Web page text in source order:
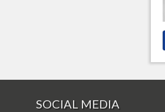
SOCIAL MEDIA